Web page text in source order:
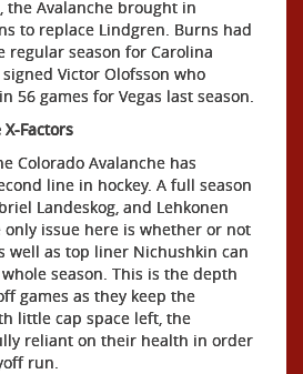
the Avalanche brought in
to replace Lindgren. Burns had
regular season for Carolina
Victor Olofsson who
56 games for Vegas last season.
Factors
Colorado Avalanche has
line in hockey. A full season
Landeskog, and Lehkonen
only issue here is whether or not
well as top liner Nichushkin can
season. This is the depth
games as they keep the
little cap space left, the
reliant on their health in order
run.